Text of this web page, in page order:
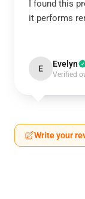
I found this
it performs
E Evelyn
Verified
Write your